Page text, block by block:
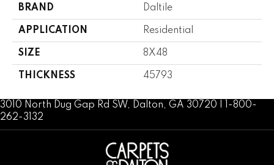
BRAND Daltile
APPLICATION Residential
SIZE 8X48
THICKNESS 45793
3010 North Dug Gap Rd SW, Dalton, GA 30720 | 1-800-
262-3132